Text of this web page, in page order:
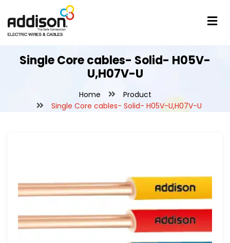
Single Core cables- Solid- H05V-
U,H07V-U
Home
Product
Single Core cables- Solid- H05V-U,H07V-U